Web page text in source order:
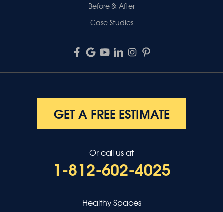
Before & After
Case Studies
GET A FREE ESTIMATE
Or call us at
1-812-602-4025
Healthy Spaces